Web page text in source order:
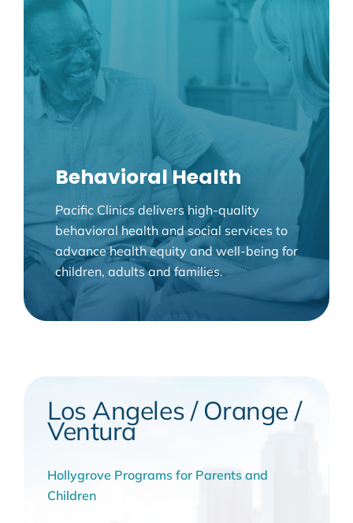
Behavioral Health
Pacific Clinics delivers high-quality
behavioral health and social services to
advance health equity and well-being for
children, adults and families.
Los Angeles / Orange /
Ventura
Hollygrove Programs for Parents and
Children